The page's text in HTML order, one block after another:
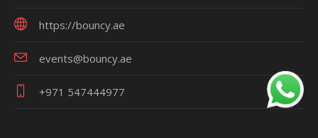
https://bouncy.ae
events@bouncy.ae
+971 547444977